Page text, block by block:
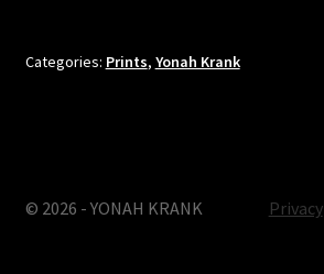
quantity
Categories: Prints, Yonah Krank
© 2026 - YONAH KRANK Privacy